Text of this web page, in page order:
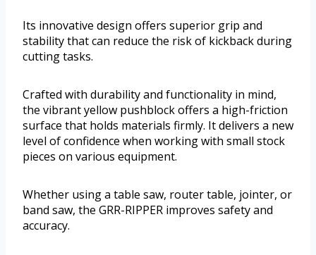
Its innovative design offers superior grip and
stability that can reduce the risk of kickback during
cutting tasks.
Crafted with durability and functionality in mind,
the vibrant yellow pushblock offers a high-friction
surface that holds materials firmly. It delivers a new
level of confidence when working with small stock
pieces on various equipment.
Whether using a table saw, router table, jointer, or
band saw, the GRR-RIPPER improves safety and
accuracy.